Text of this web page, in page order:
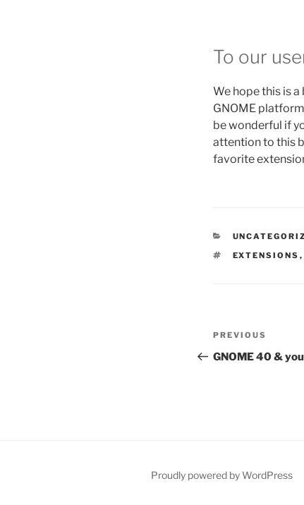
To our
We hope this is
GNOME
be wonderful if
attention to this
favorite
CATEGORIES
TAGS
EXTENSIONS ,
Post
navigation
Previous
Post
PREVIOUS
GNOME 40 &
Proudly powered by WordPress